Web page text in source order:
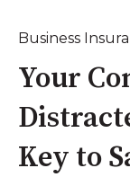
Business
Your
Key to